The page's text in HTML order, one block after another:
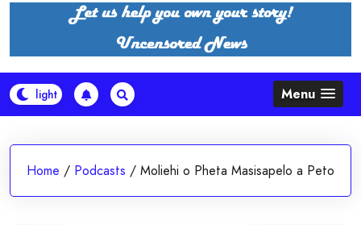
Menu
Home / Podcasts / Moliehi o Pheta Masisapelo a Peto